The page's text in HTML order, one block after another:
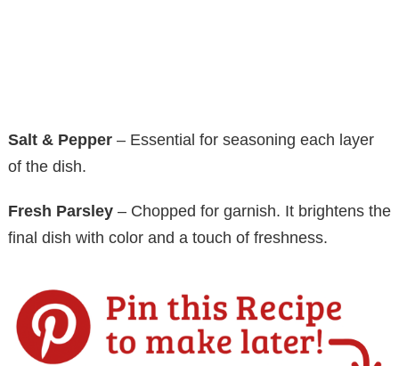
Salt & Pepper – Essential for seasoning each layer
of the dish.
Fresh Parsley – Chopped for garnish. It brightens the
final dish with color and a touch of freshness.